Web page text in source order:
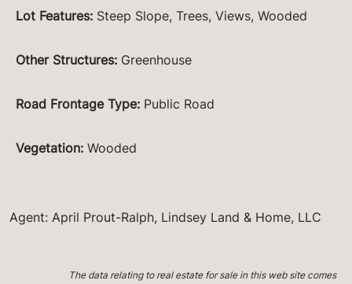
Lot Features: Steep Slope, Trees, Views, Wooded
Other Structures: Greenhouse
Road Frontage Type: Public Road
Vegetation: Wooded
Agent: April Prout-Ralph, Lindsey Land & Home, LLC
The data relating to real estate for sale in this web site comes